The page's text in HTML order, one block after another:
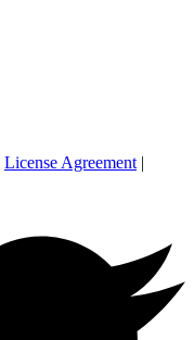
License Agreement |